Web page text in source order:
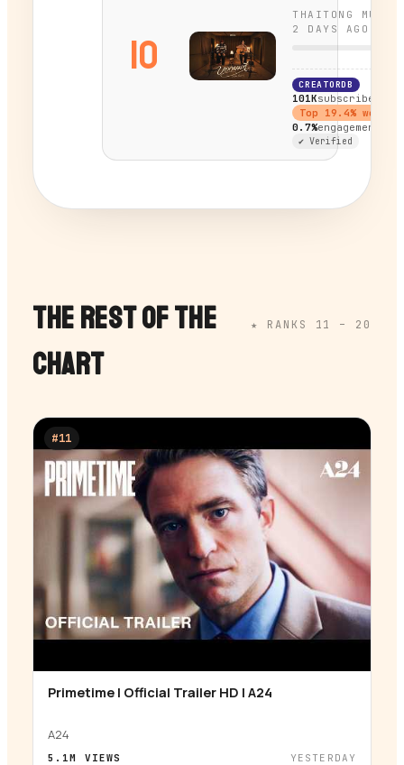
10
THAITONG MUSIC
2 DAYS AGO
CREATORDB
101Ksubscribers
Top 19.4%
0.7%engagement
✔ Verified
THE REST OF THE
CHART
★ RANKS 11 – 20
#11
▶
Primetime | Official Trailer HD | A24
A24
5.1M VIEWS YESTERDAY